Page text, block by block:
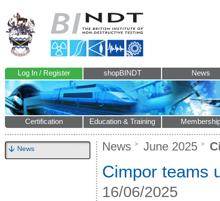
Log In / Register shopBINDT News
Certification Education & Training
News News June 2025
Cimpor teams
16/06/2025